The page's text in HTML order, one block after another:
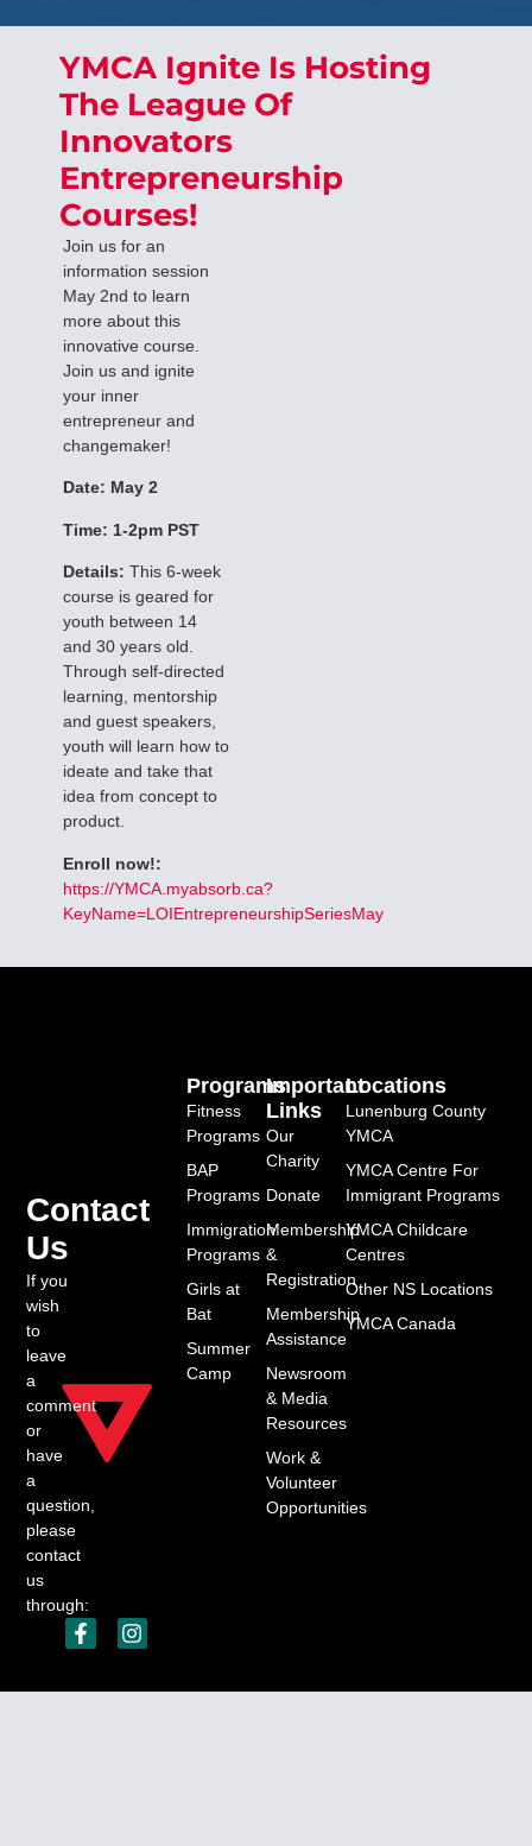
YMCA Ignite Is Hosting
The League Of
Innovators
Entrepreneurship
Courses!
Join us for an
information session
May 2nd to learn
more about this
innovative course.
Join us and ignite
your inner
entrepreneur and
changemaker!
Date: May 2
Time: 1-2pm PST
Details: This 6-week
course is geared for
youth between 14
and 30 years old.
Through self-directed
learning, mentorship
and guest speakers,
youth will learn how to
ideate and take that
idea from concept to
product.
Enroll now!:
https://YMCA.myabsorb.ca?
KeyName=LOIEntrepreneurshipSeriesMay
Contact
Us
If you
wish
to
leave
a
comment
or
have
a
question,
please
contact
us
through:
Important
Links
Our
Charity
Donate
Membership
&
Registration
Membership
Assistance
Newsroom
& Media
Resources
Work &
Volunteer
Opportunities
Programs
Fitness
Programs
BAP
Programs
Immigration
Programs
Girls at
Bat
Summer
Camp
Locations
Lunenburg County
YMCA
YMCA Centre For
Immigrant Programs
YMCA Childcare
Centres
Other NS Locations
YMCA Canada